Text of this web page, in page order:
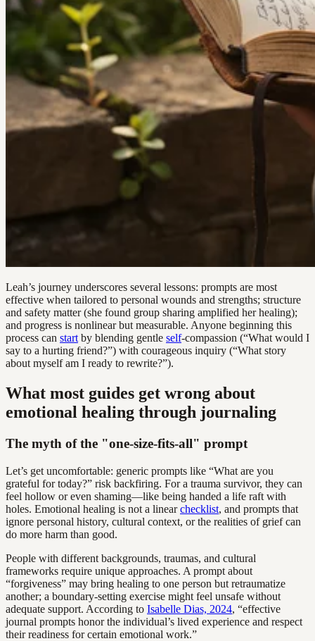
Leah’s journey underscores several lessons: prompts are most
effective when tailored to personal wounds and strengths; structure
and safety matter (she found group sharing amplified her healing);
and progress is nonlinear but measurable. Anyone beginning this
process can start by blending gentle self-compassion (“What would I
say to a hurting friend?”) with courageous inquiry (“What story
about myself am I ready to rewrite?”).
What most guides get wrong about
emotional healing through journaling
The myth of the "one-size-fits-all" prompt
Let’s get uncomfortable: generic prompts like “What are you
grateful for today?” risk backfiring. For a trauma survivor, they can
feel hollow or even shaming—like being handed a life raft with
holes. Emotional healing is not a linearchecklist, and prompts that
ignore personal history, cultural context, or the realities of grief can
do more harm than good.
People with different backgrounds, traumas, and cultural
frameworks require unique approaches. A prompt about
“forgiveness” may bring healing to one person but retraumatize
another; a boundary-setting exercise might feel unsafe without
adequate support. According to Isabelle Dias, 2024, “effective
journal prompts honor the individual’s lived experience and respect
their readiness for certain emotional work.”